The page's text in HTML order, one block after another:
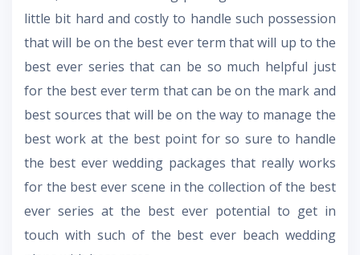
little bit hard and costly to handle such possession
that will be on the best ever term that will up to the
best ever series that can be so much helpful just
for the best ever term that can be on the mark and
best sources that will be on the way to manage the
best work at the best point for so sure to handle
the best ever wedding packages that really works
for the best ever scene in the collection of the best
ever series at the best ever potential to get in
touch with such of the best ever beach wedding